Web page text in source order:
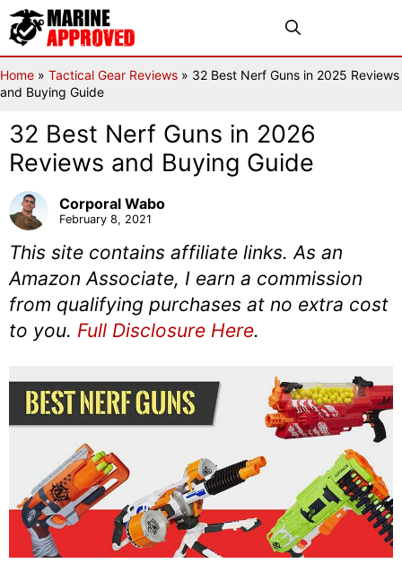
Skip
to
content
Home » Tactical Gear Reviews » 32 Best Nerf Guns in 2025 Reviews
and Buying Guide
32 Best Nerf Guns in 2026
Reviews and Buying Guide
Corporal Wabo
February 8, 2021
This site contains affiliate links. As an
Amazon Associate, I earn a commission
from qualifying purchases at no extra cost
to you. Full Disclosure Here.